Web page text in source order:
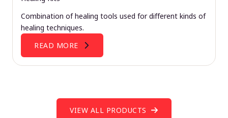
Combination of healing tools used for different kinds of
healing techniques.
READ MORE
VIEW ALL PRODUCTS